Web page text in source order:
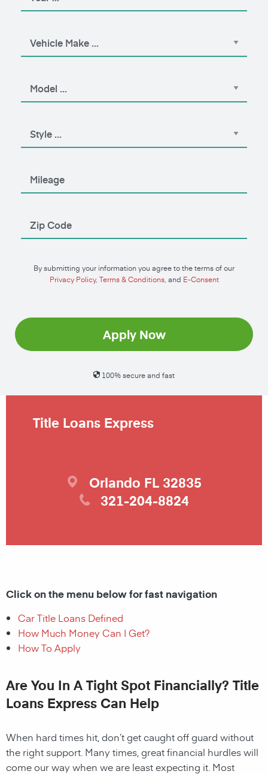
By submitting your information you agree to the terms of our
Privacy Policy, Terms & Conditions, and E-Consent
Apply Now
100% secure and fast
Title Loans Express
Orlando FL 32835
321-204-8824
Click on the menu below for fast navigation
Car Title Loans Defined
How Much Money Can I Get?
How To Apply
Are You In A Tight Spot Financially? Title
Loans Express Can Help
When hard times hit, don’t get caught off guard without
the right support. Many times, great financial hurdles will
come our way when we are least expecting it. Most